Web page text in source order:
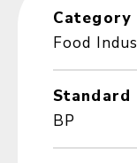
Category
Food
Standard
BP